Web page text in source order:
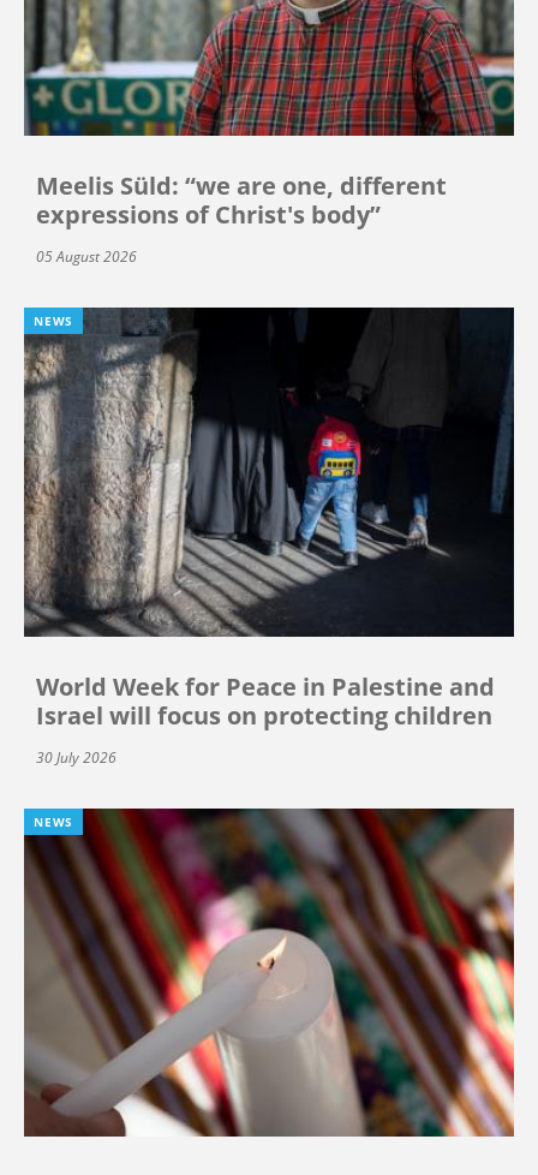
Meelis Süld: “we are one, different
expressions of Christ's body”
05 August 2026
NEWS
World Week for Peace in Palestine and
Israel will focus on protecting children
30 July 2026
NEWS